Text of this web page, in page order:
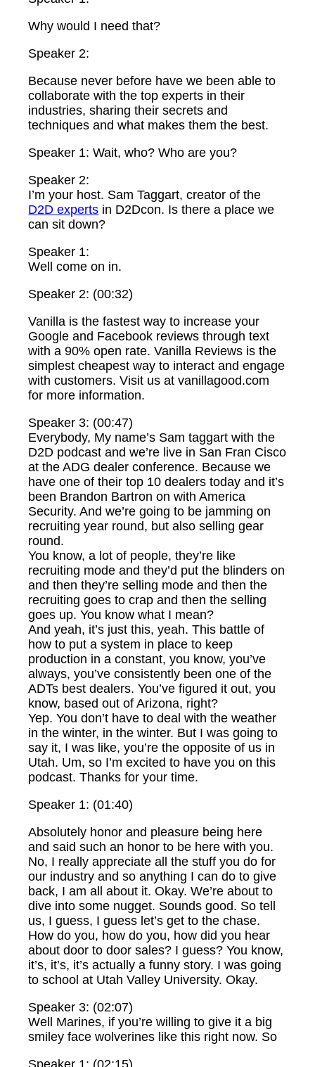
Why would I need that?
Speaker 2:
Because never before have we been able to
collaborate with the top experts in their
industries, sharing their secrets and
techniques and what makes them the best.
Speaker 1: Wait, who? Who are you?
Speaker 2:
I’m your host. Sam Taggart, creator of the
D2D experts in D2Dcon. Is there a place we
can sit down?
Speaker 1:
Well come on in.
Speaker 2: (00:32)
Vanilla is the fastest way to increase your
Google and Facebook reviews through text
with a 90% open rate. Vanilla Reviews is the
simplest cheapest way to interact and engage
with customers. Visit us at vanillagood.com
for more information.
Speaker 3: (00:47)
Everybody, My name’s Sam taggart with the
D2D podcast and we’re live in San Fran Cisco
at the ADG dealer conference. Because we
have one of their top 10 dealers today and it’s
been Brandon Bartron on with America
Security. And we’re going to be jamming on
recruiting year round, but also selling gear
round.
You know, a lot of people, they’re like
recruiting mode and they’d put the blinders on
and then they’re selling mode and then the
recruiting goes to crap and then the selling
goes up. You know what I mean?
And yeah, it’s just this, yeah. This battle of
how to put a system in place to keep
production in a constant, you know, you’ve
always, you’ve consistently been one of the
ADTs best dealers. You’ve figured it out, you
know, based out of Arizona, right?
Yep. You don’t have to deal with the weather
in the winter, in the winter. But I was going to
say it, I was like, you’re the opposite of us in
Utah. Um, so I’m excited to have you on this
podcast. Thanks for your time.
Speaker 1: (01:40)
Absolutely honor and pleasure being here
and said such an honor to be here with you.
No, I really appreciate all the stuff you do for
our industry and so anything I can do to give
back, I am all about it. Okay. We’re about to
dive into some nugget. Sounds good. So tell
us, I guess, I guess let’s get to the chase.
How do you, how do you, how did you hear
about door to door sales? I guess? You know,
it’s, it’s, it’s actually a funny story. I was going
to school at Utah Valley University. Okay.
Speaker 3: (02:07)
Well Marines, if you’re willing to give it a big
smiley face wolverines like this right now. So